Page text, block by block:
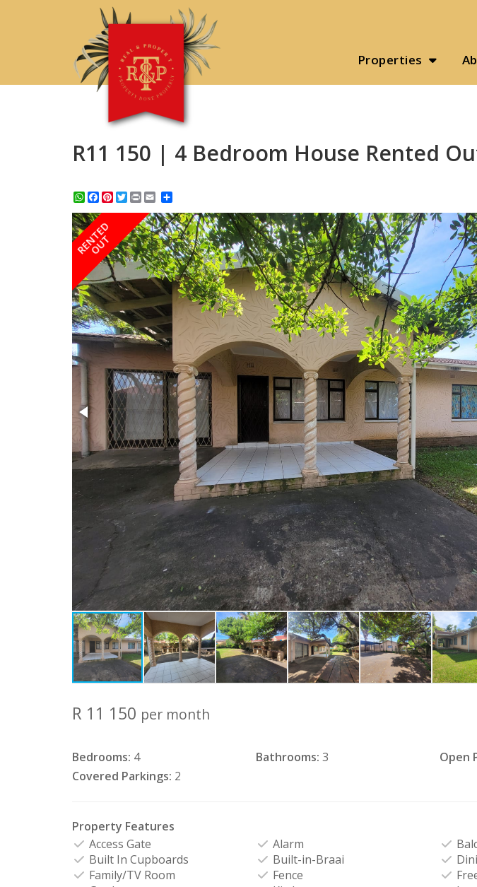
Properties
R11 150 | 4 Bedroom House Rented
WhatsApp
Facebook
Pinterest
Twitter
Print
RENTED
OUT
R 11 150 per month
Bedrooms: 4 Bathrooms: 3 Open
Covered Parkings: 2
Property Features
Access Gate
Alarm
Built In Cupboards
Built-in-Braai
Family/TV Room
Fence